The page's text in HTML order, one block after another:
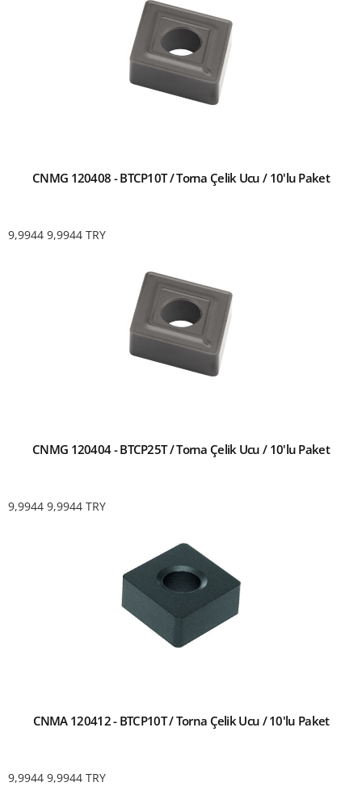
CNMG 120408 - BTCP10T / Torna Çelik Ucu / 10'lu Paket
9,9944 9,9944 TRY
CNMG 120404 - BTCP25T / Torna Çelik Ucu / 10'lu Paket
9,9944 9,9944 TRY
CNMA 120412 - BTCP10T / Torna Çelik Ucu / 10'lu Paket
9,9944 9,9944 TRY